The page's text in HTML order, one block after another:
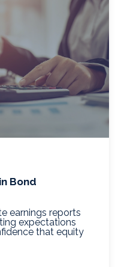
Bond
earnings reports
expectations
that equity